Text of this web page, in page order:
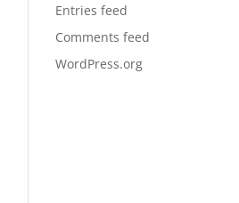
Entries feed
Comments feed
WordPress.org